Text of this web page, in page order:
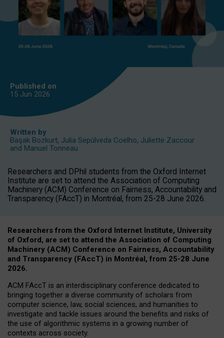
Published on
15 Jun 2026
Written by
Başak Bozkurt, Julia Sepúlveda Coelho, Juliette Zaccour
and Manuel Tonneau
Researchers and DPhil students from the Oxford Internet
Institute are set to attend the Association of Computing
Machinery (ACM) Conference on Fairness, Accountability and
Transparency (FAccT) in Montréal, from 25-28 June 2026.
Researchers from the Oxford Internet Institute, University
of Oxford, are set to attend the Association of Computing
Machinery (ACM) Conference on Fairness, Accountability
and Transparency (FAccT) in Montréal, from 25-28 June
2026.
ACM FAccT is an interdisciplinary conference dedicated to
bringing together a diverse community of scholars from
computer science, law, social sciences, and humanities to
investigate and tackle issues around the benefits and risks of
the use of algorithmic systems in a growing number of
contexts across society.